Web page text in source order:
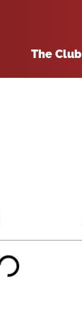
The Club